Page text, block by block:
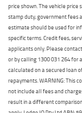
price shown. The vehicle
stamp duty, government fees
estimate should be used for
specific terms. Credit fees,
applicants only. Please
or by calling 1300 031 264 for
calculated on a secured loan
repayments. WARNING: This
not include all fees and
result in a different